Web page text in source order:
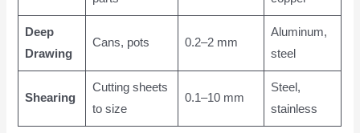
Deep
Drawing
Cans, pots 0.2–2 mm
Aluminum,
steel
Shearing
Cutting sheets
to size
0.1–10 mm
Steel,
stainless